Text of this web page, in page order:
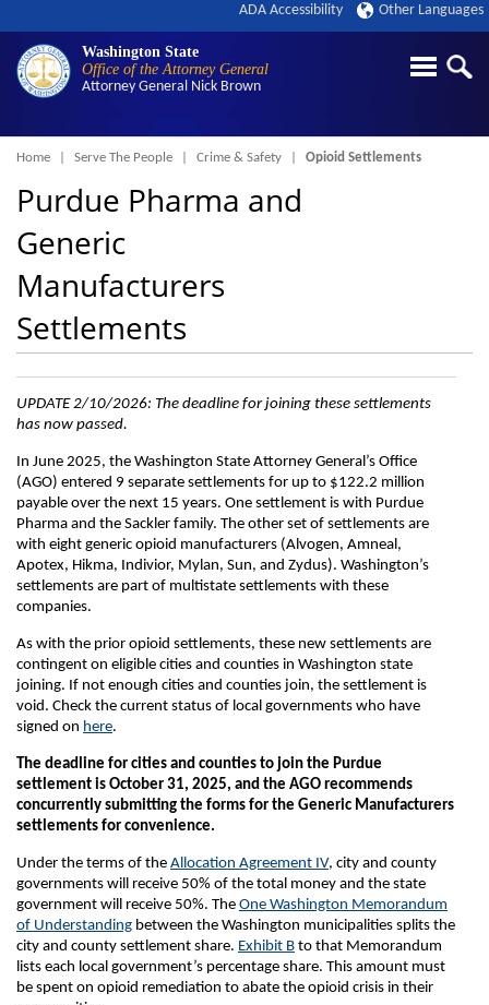
Washington State
Office of the Attorney General
Attorney General Nick Brown
ADA Accessibility Other Languages
Breadcrumb
Home Serve The People Crime & Safety Opioid Settlements
Purdue Pharma and
Generic
Manufacturers
Settlements
UPDATE 2/10/2026: The deadline for joining these settlements
has now passed.
In June 2025, the Washington State Attorney General’s Office
(AGO) entered 9 separate settlements for up to $122.2 million
payable over the next 15 years. One settlement is with Purdue
Pharma and the Sackler family. The other set of settlements are
with eight generic opioid manufacturers (Alvogen, Amneal,
Apotex, Hikma, Indivior, Mylan, Sun, and Zydus). Washington’s
settlements are part of multistate settlements with these
companies.
As with the prior opioid settlements, these new settlements are
contingent on eligible cities and counties in Washington state
joining. If not enough cities and counties join, the settlement is
void. Check the current status of local governments who have
signed on here.
The deadline for cities and counties to join the Purdue
settlement is October 31, 2025, and the AGO recommends
concurrently submitting the forms for the Generic Manufacturers
settlements for convenience.
Under the terms of the Allocation Agreement IV, city and county
governments will receive 50% of the total money and the state
government will receive 50%. The One Washington Memorandum
of Understanding between the Washington municipalities splits the
city and county settlement share. Exhibit B to that Memorandum
lists each local government’s percentage share. This amount must
be spent on opioid remediation to abate the opioid crisis in their